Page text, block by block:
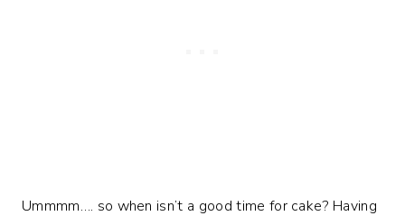
Ummmm…. so when isn’t a good time for cake? Having